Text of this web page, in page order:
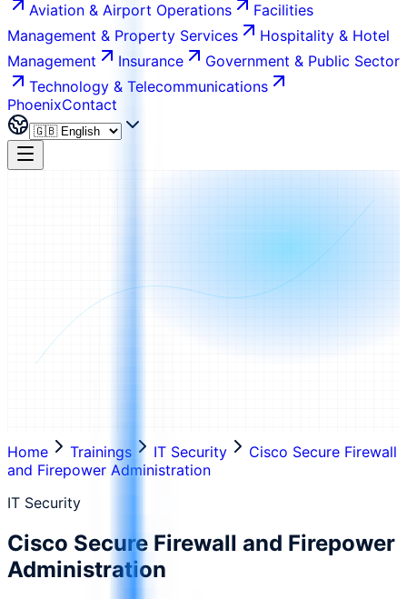
Aviation & Airport Operations
Facilities
Management & Property Services
Hospitality & Hotel
Management
Insurance
Government & Public Sector
Technology & Telecommunications
PhoenixContact
Home Trainings IT Security
Cisco Secure Firewall
and Firepower Administration
IT Security
Cisco Secure Firewall and Firepower
Administration